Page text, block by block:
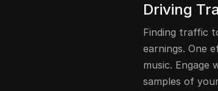
Driving
Finding traffic
earnings. One
music. Engage
samples of